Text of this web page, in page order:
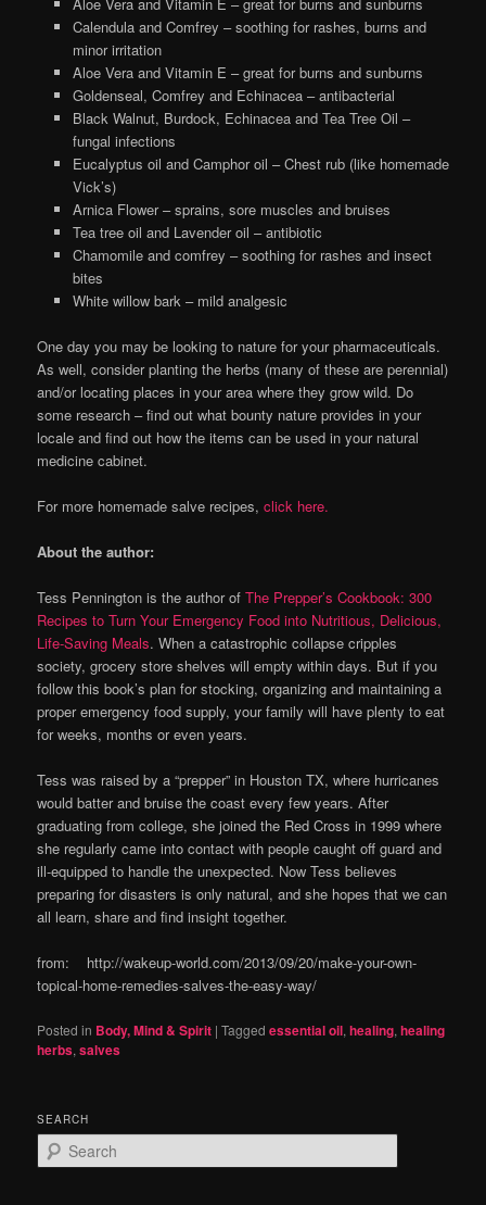
Calendula and Comfrey – soothing for rashes, burns and
minor irritation
Aloe Vera and Vitamin E – great for burns and sunburns
Goldenseal, Comfrey and Echinacea – antibacterial
Black Walnut, Burdock, Echinacea and Tea Tree Oil –
fungal infections
Eucalyptus oil and Camphor oil – Chest rub (like homemade
Vick’s)
Arnica Flower – sprains, sore muscles and bruises
Tea tree oil and Lavender oil – antibiotic
Chamomile and comfrey – soothing for rashes and insect
bites
White willow bark – mild analgesic
One day you may be looking to nature for your pharmaceuticals.
As well, consider planting the herbs (many of these are perennial)
and/or locating places in your area where they grow wild. Do
some research – find out what bounty nature provides in your
locale and find out how the items can be used in your natural
medicine cabinet.
For more homemade salve recipes,click here.
About the author:
Tess Pennington is the author ofThe Prepper’s Cookbook: 300
Recipes to Turn Your Emergency Food into Nutritious, Delicious,
Life-Saving Meals. When a catastrophic collapse cripples
society, grocery store shelves will empty within days. But if you
follow this book’s plan for stocking, organizing and maintaining a
proper emergency food supply, your family will have plenty to eat
for weeks, months or even years.
Tess was raised by a “prepper” in Houston TX, where hurricanes
would batter and bruise the coast every few years. After
graduating from college, she joined the Red Cross in 1999 where
she regularly came into contact with people caught off guard and
ill-equipped to handle the unexpected. Now Tess believes
preparing for disasters is only natural, and she hopes that we can
all learn, share and find insight together.
from: http://wakeup-world.com/2013/09/20/make-your-own-
topical-home-remedies-salves-the-easy-way/
Posted in Body, Mind & Spirit |Tagged essential oil,healing,healing
herbs,salves
SEARCH
e